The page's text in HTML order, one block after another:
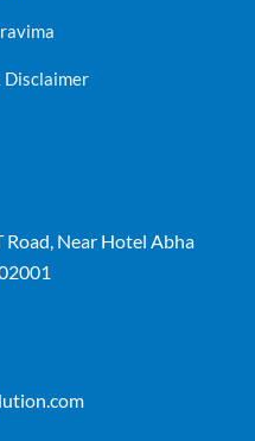
Disclaimer
Near Hotel Abha